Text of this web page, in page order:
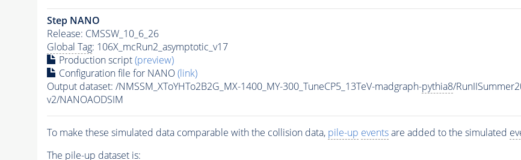
Step NANO
Release: CMSSW_10_6_26
Global Tag: 106X_mcRun2_asymptotic_v17
Production script(preview)
Configuration file for NANO(link)
Output dataset: /NMSSM_XToYHTo2B2G_MX-1400_MY-300_TuneCP5_13TeV-madgraph-pythia8/
v2/NANOAODSIM
To make these simulated data comparable with the collision data, pile-up eventsare added to the simulated
The pile-up dataset is: